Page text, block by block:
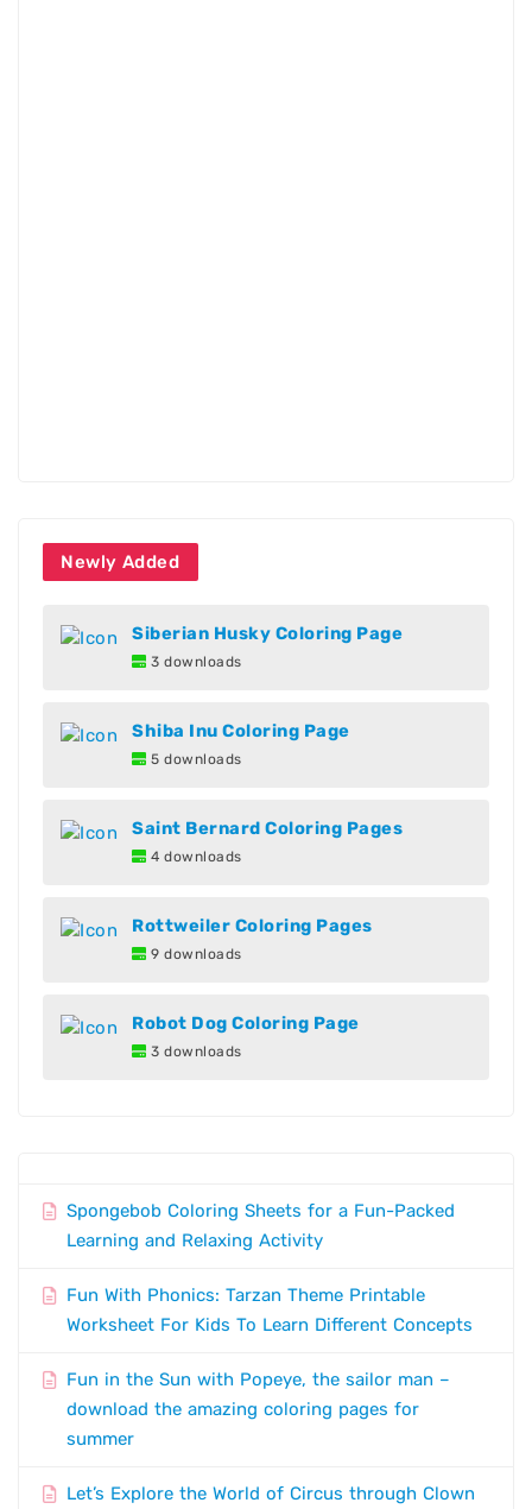
Newly Added
Siberian Husky Coloring Page
3 downloads
Shiba Inu Coloring Page
5 downloads
Saint Bernard Coloring Pages
4 downloads
Rottweiler Coloring Pages
9 downloads
Robot Dog Coloring Page
3 downloads
Spongebob Coloring Sheets for a Fun-Packed
Learning and Relaxing Activity
Fun With Phonics: Tarzan Theme Printable
Worksheet For Kids To Learn Different Concepts
Fun in the Sun with Popeye, the sailor man –
download the amazing coloring pages for
summer
Let’s Explore the World of Circus through Clown